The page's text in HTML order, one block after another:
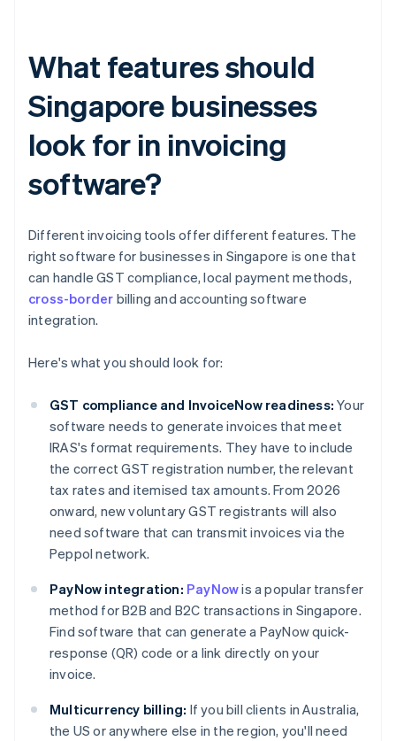
What features should
Singapore businesses
look for in invoicing
software?
Different invoicing tools offer different features. The
right software for businesses in Singapore is one that
can handle GST compliance, local payment methods,
cross-border billing and accounting software
integration.
Here's what you should look for:
GST compliance and InvoiceNow readiness: Your
software needs to generate invoices that meet
IRAS's format requirements. They have to include
the correct GST registration number, the relevant
tax rates and itemised tax amounts. From 2026
onward, new voluntary GST registrants will also
need software that can transmit invoices via the
Peppol network.
PayNow integration: PayNowis a popular transfer
method for B2B and B2C transactions in Singapore.
Find software that can generate a PayNow quick-
response (QR) code or a link directly on your
invoice.
Multicurrency billing: If you bill clients in Australia,
the US or anywhere else in the region, you'll need